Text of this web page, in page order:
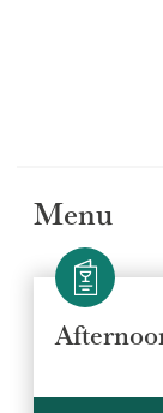
Menu